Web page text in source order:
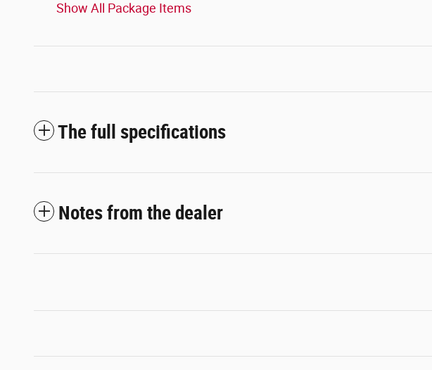
Show All Package Items
The full specifications
Notes from the dealer